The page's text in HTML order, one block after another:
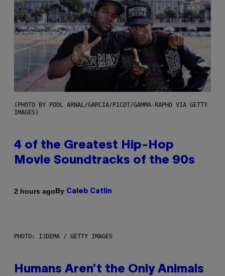
(PHOTO BY POOL ARNAL/GARCIA/PICOT/GAMMA-RAPHO VIA GETTY
IMAGES)
4 of the Greatest Hip-Hop
Movie Soundtracks of the 90s
2 hours agoBy Caleb Catlin
PHOTO: IJDEMA / GETTY IMAGES
Humans Aren’t the Only Animals